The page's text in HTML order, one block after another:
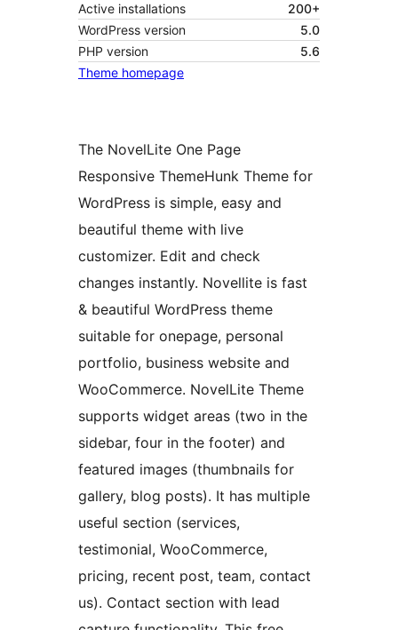
Active installations
200+
WordPress version
5.0
PHP version
5.6
Theme homepage
The NovelLite One Page
Responsive ThemeHunk Theme for
WordPress is simple, easy and
beautiful theme with live
customizer. Edit and check
changes instantly. Novellite is fast
& beautiful WordPress theme
suitable for onepage, personal
portfolio, business website and
WooCommerce. NovelLite Theme
supports widget areas (two in the
sidebar, four in the footer) and
featured images (thumbnails for
gallery, blog posts). It has multiple
useful section (services,
testimonial, WooCommerce,
pricing, recent post, team, contact
us). Contact section with lead